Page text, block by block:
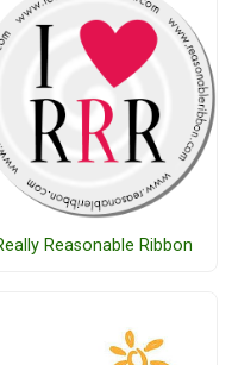
Reasonable Ribbon